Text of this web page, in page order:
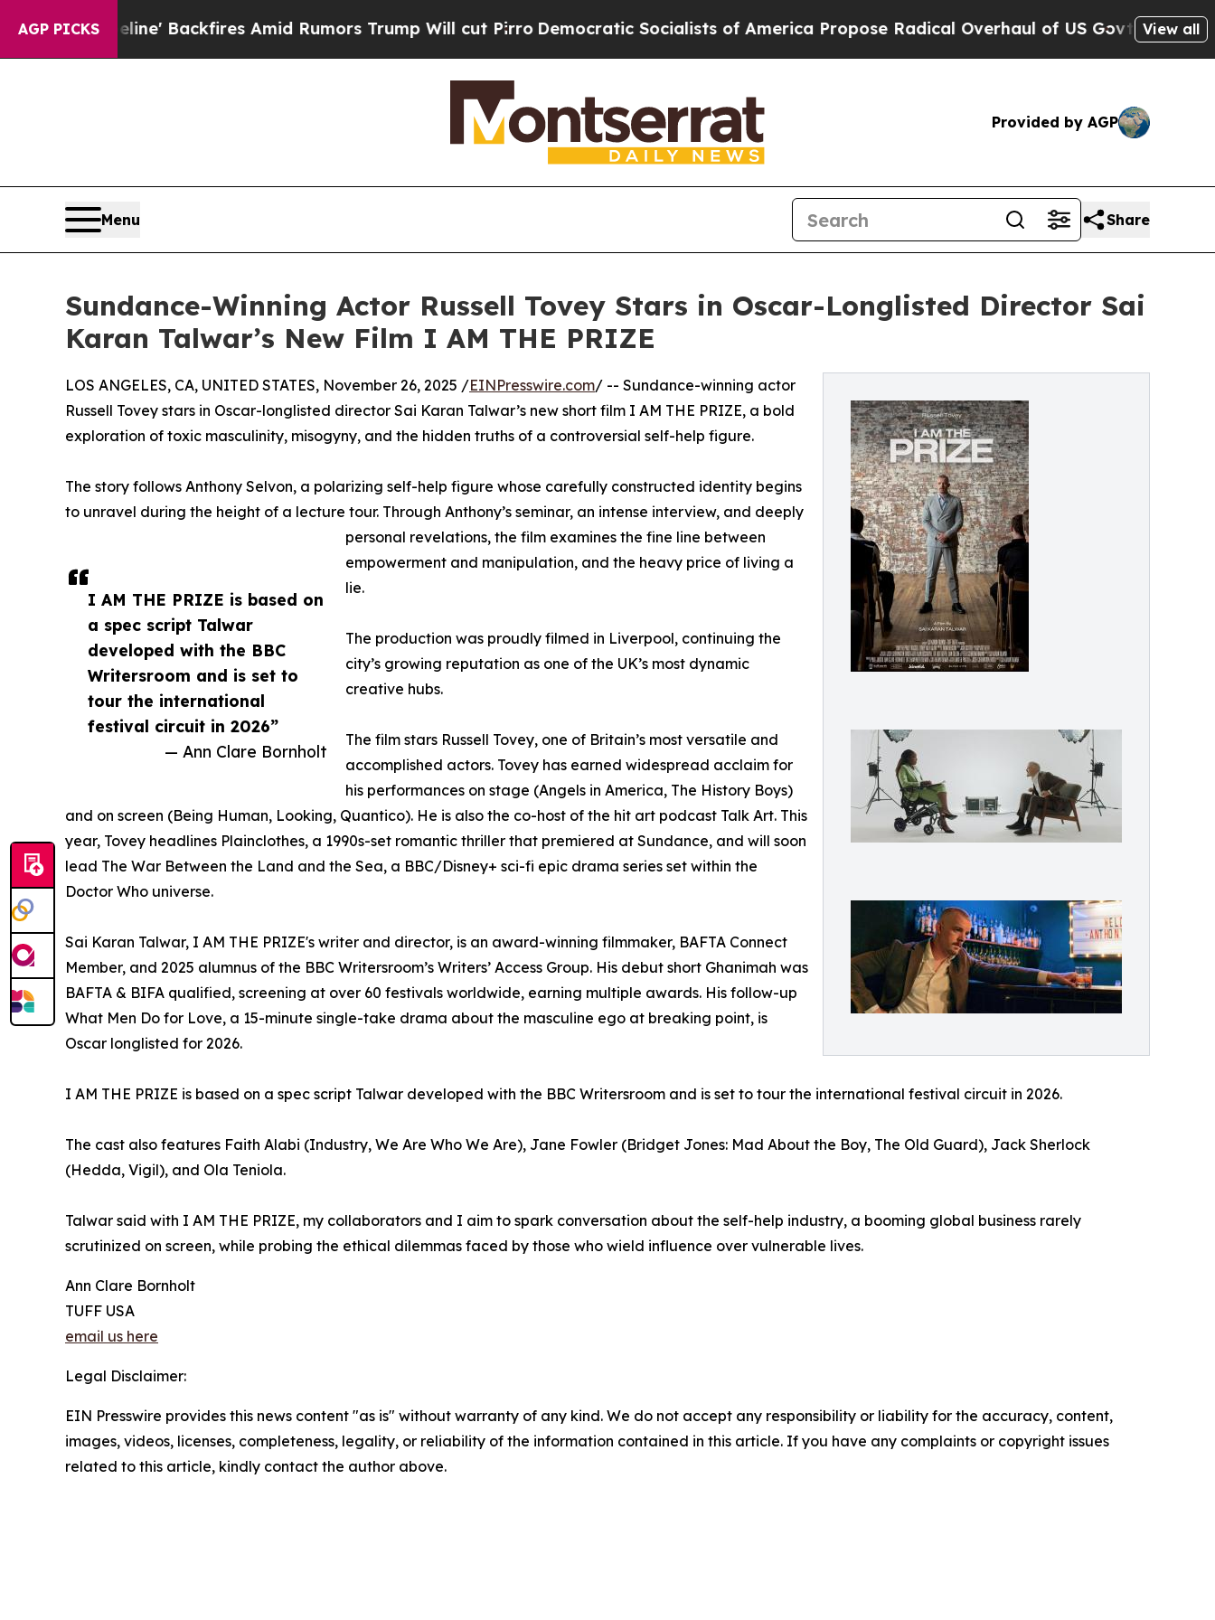
AGP PICKS
Pipeline' Backfires Amid Rumors Trump Will cut PirroDemocratic Socialists of America Propose Radical Overhaul of US GovtIndystarView all
Provided by AGP
Menu Share
Sundance-Winning Actor Russell Tovey Stars in Oscar-Longlisted Director Sai
Karan Talwar’s New Film I AM THE PRIZE
I AM THE PRIZE is based on
a spec script Talwar
developed with the BBC
Writersroom and is set to
tour the international
festival circuit in 2026”
— Ann Clare Bornholt
LOS ANGELES, CA, UNITED STATES, November 26, 2025 /EINPresswire.com/ -- Sundance-winning actor
Russell Tovey stars in Oscar-longlisted director Sai Karan Talwar’s new short film I AM THE PRIZE, a bold
exploration of toxic masculinity, misogyny, and the hidden truths of a controversial self-help figure.
The story follows Anthony Selvon, a polarizing self-help figure whose carefully constructed identity begins
to unravel during the height of a lecture tour. Through Anthony’s seminar, an intense interview, and deeply
personal revelations, the film examines the fine line between
empowerment and manipulation, and the heavy price of living a
lie.
The production was proudly filmed in Liverpool, continuing the
city’s growing reputation as one of the UK’s most dynamic
creative hubs.
The film stars Russell Tovey, one of Britain’s most versatile and
accomplished actors. Tovey has earned widespread acclaim for
his performances on stage (Angels in America, The History Boys)
and on screen (Being Human, Looking, Quantico). He is also the co-host of the hit art podcast Talk Art. This
year, Tovey headlines Plainclothes, a 1990s-set romantic thriller that premiered at Sundance, and will soon
lead The War Between the Land and the Sea, a BBC/Disney+ sci-fi epic drama series set within the
Doctor Who universe.
Sai Karan Talwar, I AM THE PRIZE's writer and director, is an award-winning filmmaker, BAFTA Connect
Member, and 2025 alumnus of the BBC Writersroom’s Writers’ Access Group. His debut short Ghanimah was
BAFTA & BIFA qualified, screening at over 60 festivals worldwide, earning multiple awards. His follow-up
What Men Do for Love, a 15-minute single-take drama about the masculine ego at breaking point, is
Oscar longlisted for 2026.
I AM THE PRIZE is based on a spec script Talwar developed with the BBC Writersroom and is set to tour the international festival circuit in 2026.
The cast also features Faith Alabi (Industry, We Are Who We Are), Jane Fowler (Bridget Jones: Mad About the Boy, The Old Guard), Jack Sherlock
(Hedda, Vigil), and Ola Teniola.
Talwar said with I AM THE PRIZE, my collaborators and I aim to spark conversation about the self-help industry, a booming global business rarely
scrutinized on screen, while probing the ethical dilemmas faced by those who wield influence over vulnerable lives.
Ann Clare Bornholt
TUFF USA
email us here
Legal Disclaimer:
EIN Presswire provides this news content "as is" without warranty of any kind. We do not accept any responsibility or liability for the accuracy, content,
images, videos, licenses, completeness, legality, or reliability of the information contained in this article. If you have any complaints or copyright issues
related to this article, kindly contact the author above.